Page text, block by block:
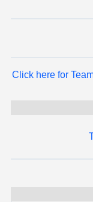
Click here for